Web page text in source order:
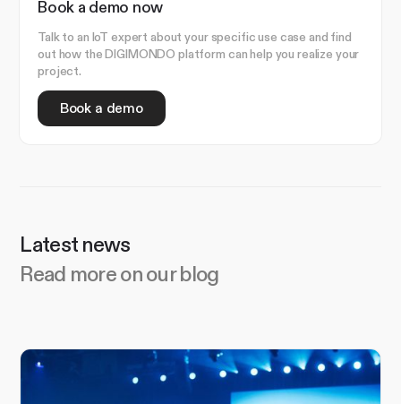
Book a demo now
Talk to an IoT expert about your specific use case and find
out how the DIGIMONDO platform can help you realize your
project.
Book a demo
Latest news
Read more on our blog